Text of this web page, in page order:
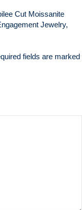
Cut Moissanite
Jewelry,
fields are marked